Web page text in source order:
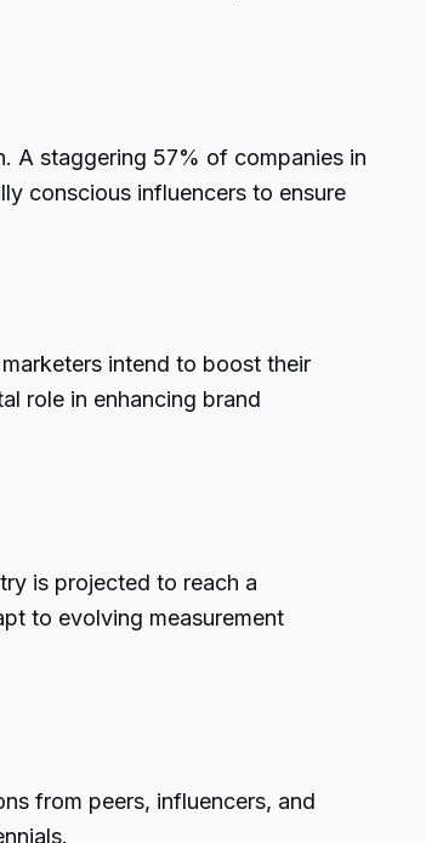
A staggering 57% of companies in
conscious influencers to ensure
intend to boost their
role in enhancing brand
is projected to reach a
to evolving measurement
from peers, influencers, and